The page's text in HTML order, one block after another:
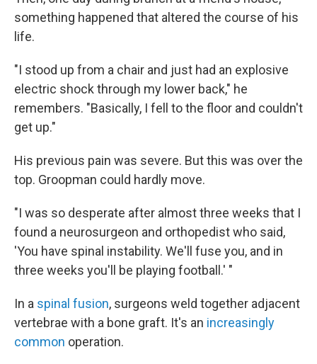
something happened that altered the course of his
life.
"I stood up from a chair and just had an explosive
electric shock through my lower back," he
remembers. "Basically, I fell to the floor and couldn't
get up."
His previous pain was severe. But this was over the
top. Groopman could hardly move.
"I was so desperate after almost three weeks that I
found a neurosurgeon and orthopedist who said,
'You have spinal instability. We'll fuse you, and in
three weeks you'll be playing football.' "
In a spinal fusion, surgeons weld together adjacent
vertebrae with a bone graft. It's an increasingly
common operation.